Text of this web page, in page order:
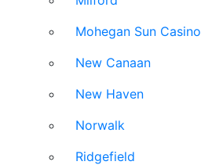
Mohegan Sun Casino
New Canaan
New Haven
Norwalk
Ridgefield